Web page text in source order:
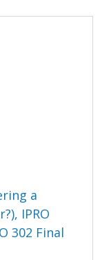
a
IPRO
302 Final